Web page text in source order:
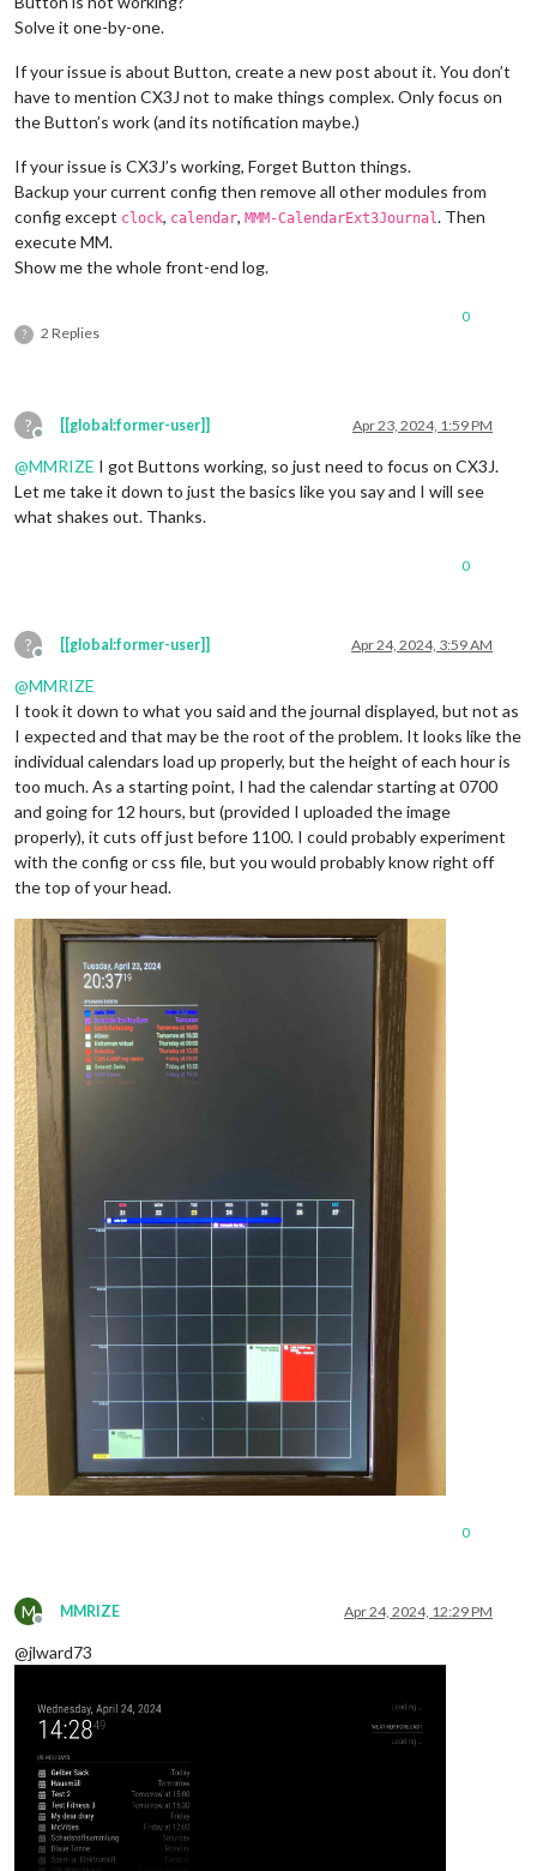
Solve it one-by-one.
If your issue is about Button, create a new post about it. You don’t
have to mention CX3J not to make things complex. Only focus on
the Button’s work (and its notification maybe.)
If your issue is CX3J’s working, Forget Button things.
Backup your current config then remove all other modules from
config except clock, calendar, MMM-CalendarExt3Journal. Then
execute MM.
Show me the whole front-end log.
? 2 Replies
0
?
Offline
[[global:former-user]] Apr 23, 2024, 1:59 PM
@MMRIZE I got Buttons working, so just need to focus on CX3J.
Let me take it down to just the basics like you say and I will see
what shakes out. Thanks.
0
?
Offline
[[global:former-user]] Apr 24, 2024, 3:59 AM
@MMRIZE
I took it down to what you said and the journal displayed, but not as
I expected and that may be the root of the problem. It looks like the
individual calendars load up properly, but the height of each hour is
too much. As a starting point, I had the calendar starting at 0700
and going for 12 hours, but (provided I uploaded the image
properly), it cuts off just before 1100. I could probably experiment
with the config or css file, but you would probably know right off
the top of your head.
0
M
Offline
MMRIZE Apr 24, 2024, 12:29 PM
@jlward73